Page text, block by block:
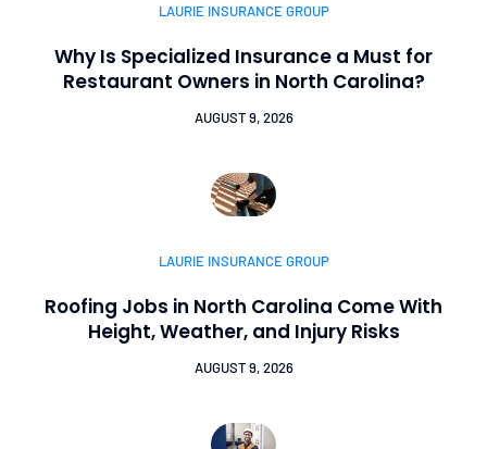
LAURIE INSURANCE GROUP
Why Is Specialized Insurance a Must for
Restaurant Owners in North Carolina?
AUGUST 9, 2026
LAURIE INSURANCE GROUP
Roofing Jobs in North Carolina Come With
Height, Weather, and Injury Risks
AUGUST 9, 2026